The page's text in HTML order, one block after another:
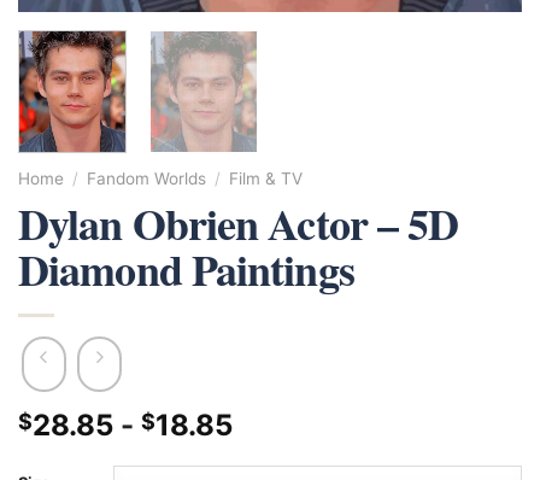
Home / Fandom Worlds / Film & TV
Dylan Obrien Actor – 5D
Diamond Paintings
$28.85 - $18.85